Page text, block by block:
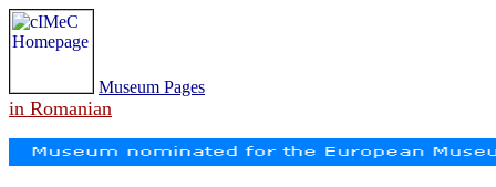
Museum Pages
in Romanian